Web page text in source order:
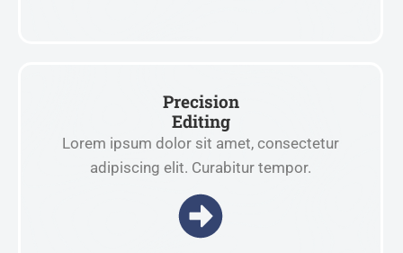
Precision
Editing
Lorem ipsum dolor sit amet, consectetur
adipiscing elit. Curabitur tempor.